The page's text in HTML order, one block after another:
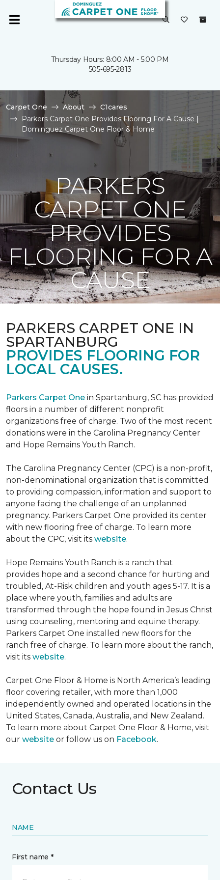
Thursday Hours: 8:00 AM - 5:00 PM
505-695-2813
Carpet One About
C1cares
Parkers Carpet One Provides Flooring For A Cause |
Dominguez Carpet One Floor & Home
PARKERS
CARPET ONE
PROVIDES
FLOORING FOR A
CAUSE
PARKERS CARPET ONE IN
SPARTANBURG
PROVIDES FLOORING FOR
LOCAL CAUSES.
Parkers Carpet One in Spartanburg, SC has provided
floors in a number of different nonprofit
organizations free of charge. Two of the most recent
donations were in the Carolina Pregnancy Center
and Hope Remains Youth Ranch.
The Carolina Pregnancy Center (CPC) is a non-profit,
non-denominational organization that is committed
to providing compassion, information and support to
anyone facing the challenge of an unplanned
pregnancy. Parkers Carpet One provided its center
with new flooring free of charge. To learn more
about the CPC, visit its website.
Hope Remains Youth Ranch is a ranch that
provides hope and a second chance for hurting and
troubled, At-Risk children and youth ages 5-17. It is a
place where youth, families and adults are
transformed through the hope found in Jesus Christ
using counseling, mentoring and equine therapy.
Parkers Carpet One installed new floors for the
ranch free of charge. To learn more about the ranch,
visit its website.
Carpet One Floor & Home is North America’s leading
floor covering retailer, with more than 1,000
independently owned and operated locations in the
United States, Canada, Australia, and New Zealand.
To learn more about Carpet One Floor & Home, visit
our website or follow us on Facebook.
Contact Us
NAME
First name *